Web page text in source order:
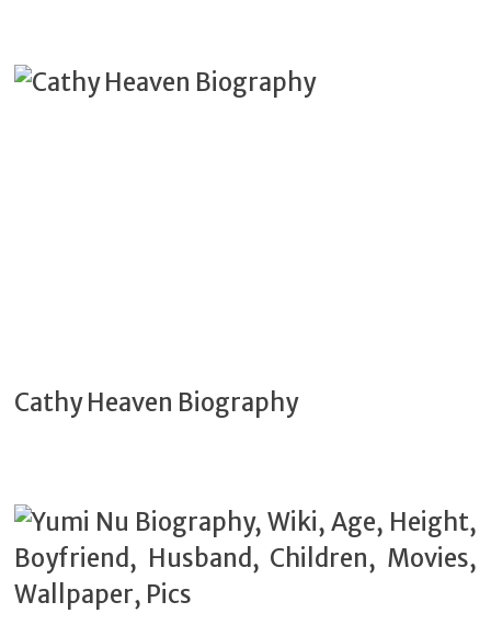
Cathy Heaven Biography